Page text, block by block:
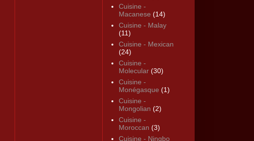
Cuisine -
Macanese (14)
Cuisine - Malay
(11)
Cuisine - Mexican
(24)
Cuisine -
Molecular (30)
Cuisine -
Monégasque (1)
Cuisine -
Mongolian (2)
Cuisine -
Moroccan (3)
Cuisine - Ningbo